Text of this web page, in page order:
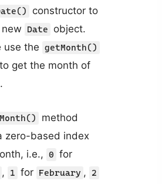
constructor to
Date
object.
use the getMonth()
get the month of
method
zero-based index
i.e., 0 for
, 1 for February , 2